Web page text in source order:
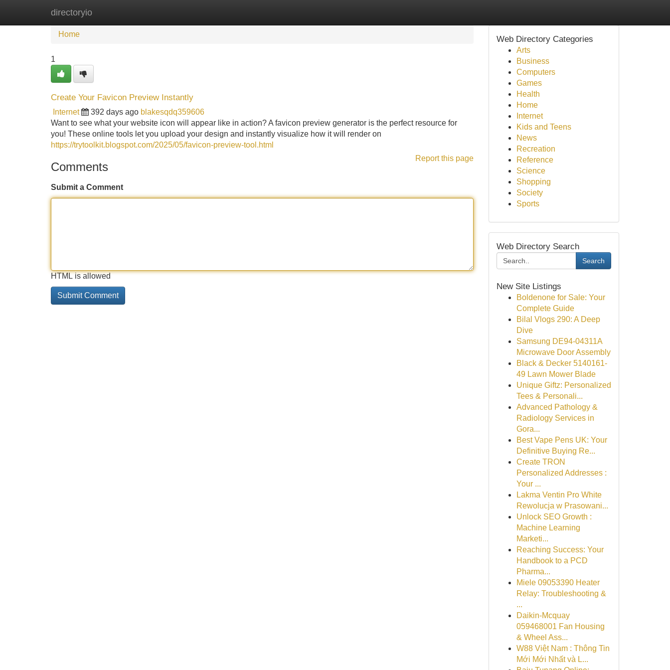
directoryio
Home
Home
1
Create Your Favicon Preview Instantly
Internet 392 days ago blakesqdq359606
Want to see what your website icon will appear like in action? A favicon preview generator is the perfect resource for
you! These online tools let you upload your design and instantly visualize how it will render on
https://trytoolkit.blogspot.com/2025/05/favicon-preview-tool.html
Report this page
Comments
Submit a Comment
HTML is allowed
Web Directory Categories
Arts
Business
Computers
Games
Health
Home
Internet
Kids and Teens
News
Recreation
Reference
Science
Shopping
Society
Sports
Web Directory Search
Search
New Site Listings
Boldenone for Sale: Your
Complete Guide
Bilal Vlogs 290: A Deep
Dive
Samsung DE94-04311A
Microwave Door Assembly
Black & Decker 5140161-
49 Lawn Mower Blade
Unique Giftz: Personalized
Tees & Personali...
Advanced Pathology &
Radiology Services in
Gora...
Best Vape Pens UK: Your
Definitive Buying Re...
Create TRON
Personalized Addresses :
Your ...
Lakma Ventin Pro White
Rewolucja w Prasowani...
Unlock SEO Growth :
Machine Learning
Marketi...
Reaching Success: Your
Handbook to a PCD
Pharma...
Miele 09053390 Heater
Relay: Troubleshooting &
...
Daikin-Mcquay
059468001 Fan Housing
& Wheel Ass...
W88 Việt Nam : Thông Tin
Mới Mới Nhất và L...